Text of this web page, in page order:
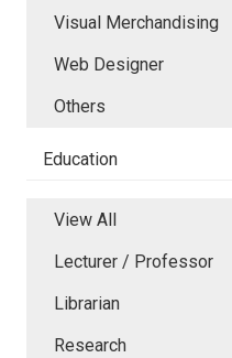
Visual Merchandising
Web Designer
Others
Education
View All
Lecturer / Professor
Librarian
Research